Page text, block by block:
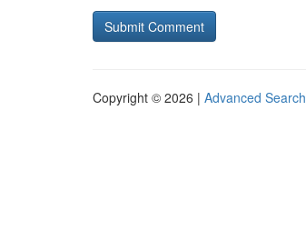
Copyright © 2026 | Advanced Search